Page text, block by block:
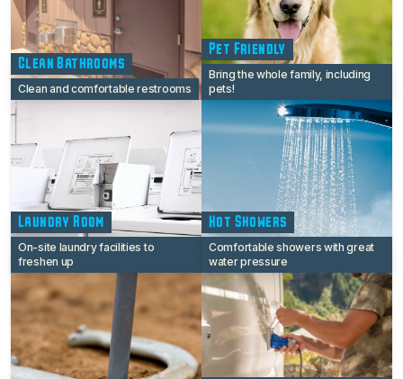
Clean Bathrooms
Clean and comfortable restrooms
Pet Friendly
Bring the whole family, including
pets!
Laundry Room
On-site laundry facilities to
freshen up
Hot Showers
Comfortable showers with great
water pressure